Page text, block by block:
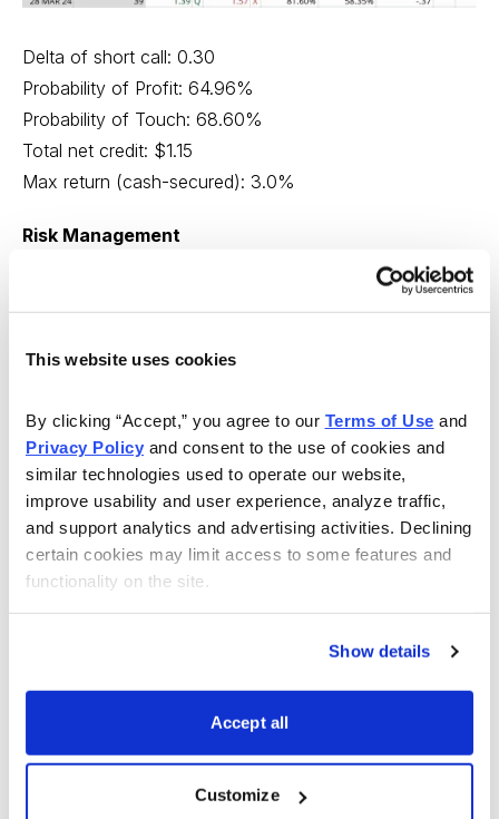
This website uses cookies
By clicking “Accept,” you agree to our Terms of Use
Privacy Policy and consent to the use of cookies and
similar technologies used to operate our website,
improve usability and user experience, analyze traffic,
and support analytics and advertising activities. Declining
certain cookies may limit access to some features and
functionality on the site.
Show details
Accept all
Customize
Delta of short call: 0.30
Probability of Profit: 64.96%
Probability of Touch: 68.60%
Total net credit: $1.15
Max return (cash-secured): 3.0%
Risk Management
We use DKNG as part of our Income Wheel Portfolio,
so if DKNG closes below our put strike at expiration,
we will be assigned shares of DKNG (per the guidelines
puts on DKNG. Of course, any necessary trade
alerts/updates will follow.
Copyright © 2024. All rights reserved. Copying or
electronic transmission of this information without
permission is a violation of copyright law. For the
protection of our subscribers, copyright violations will
result in immediate termination of all subscriptions
our publications. Neither Cabot Wealth Network nor our
employees are compensated in any way by the